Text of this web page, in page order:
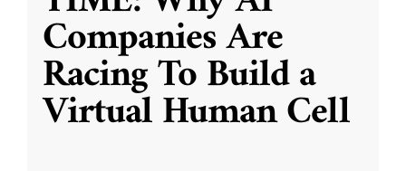
Companies Are
Racing To Build a
Virtual Human Cell